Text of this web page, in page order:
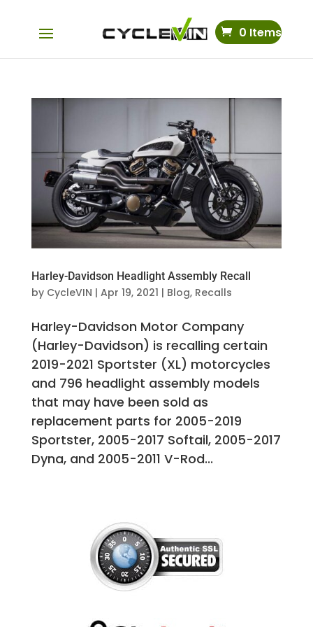
0 Items
Harley-Davidson Headlight Assembly Recall
by CycleVIN | Apr 19, 2021 | Blog, Recalls
Harley-Davidson Motor Company
(Harley-Davidson) is recalling certain
2019-2021 Sportster (XL) motorcycles
and 796 headlight assembly models
that may have been sold as
replacement parts for 2005-2019
Sportster, 2005-2017 Softail, 2005-2017
Dyna, and 2005-2011 V-Rod...